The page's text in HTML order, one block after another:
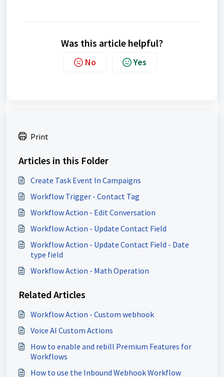
Was this article helpful?
No Yes
Print
Articles in this Folder
Create Task Event In Campaigns
Workflow Trigger - Contact Tag
Workflow Action - Edit Conversation
Workflow Action - Update Contact Field
Workflow Action - Update Contact Field - Date
type field
Workflow Action - Math Operation
Related Articles
Workflow Action - Custom webhook
Voice AI Custom Actions
How to enable and rebill Premium Features for
Workflows
How to use the Inbound Webhook Workflow